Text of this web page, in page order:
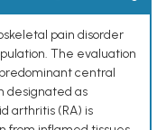
pain disorder
The evaluation
central
designated as
arthritis (RA) is